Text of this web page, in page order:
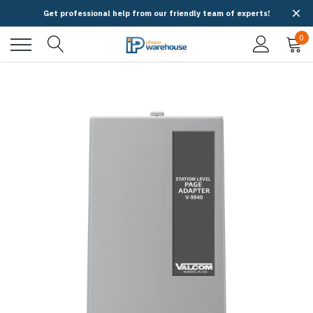
Get professional help from our friendly team of experts!
0